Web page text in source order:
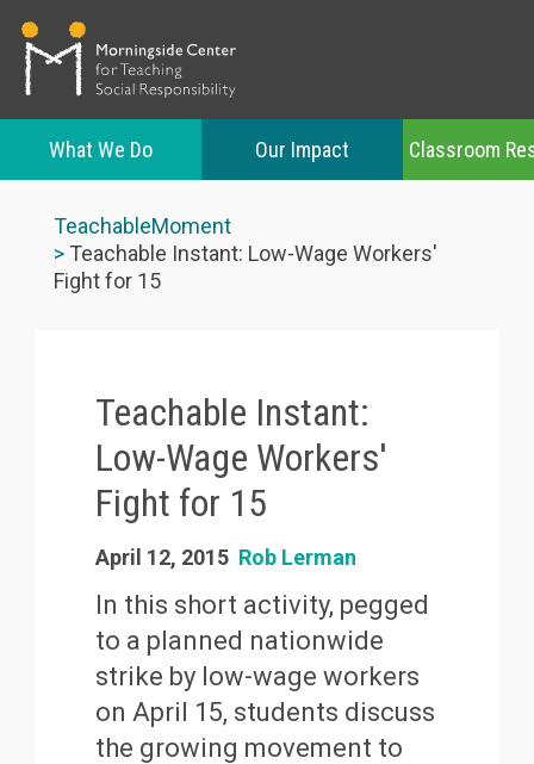
content
What We Do Our Impact Classroom
TeachableMoment
Teachable Instant: Low-Wage Workers'
Fight for 15
Teachable Instant:
Low-Wage Workers'
Fight for 15
April 12, 2015 Rob Lerman
In this short activity, pegged
to a planned nationwide
strike by low-wage workers
on April 15, students discuss
the growing movement to